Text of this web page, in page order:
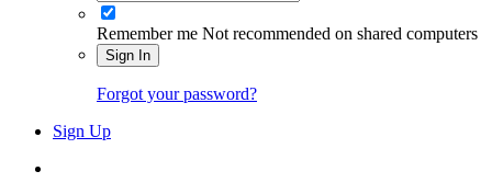
Remember me Not recommended on shared computers
Sign In
Forgot your password?
Sign Up